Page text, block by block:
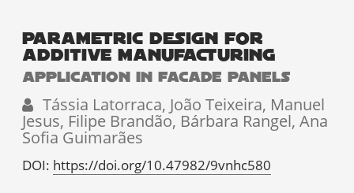
PARAMETRIC DESIGN FOR
ADDITIVE MANUFACTURING
APPLICATION IN FACADE PANELS
Tássia Latorraca, João Teixeira, Manuel
Jesus, Filipe Brandão, Bárbara Rangel, Ana
Sofia Guimarães
DOI: https://doi.org/10.47982/9vnhc580